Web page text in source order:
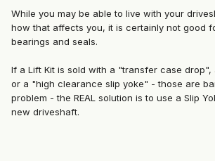
While you may be able to live with your
how that affects you, it is certainly not good
bearings and seals.
If a Lift Kit is sold with a "transfer case drop",
or a "high clearance slip yoke" - those are
problem - the REAL solution is to use a Slip
new driveshaft.